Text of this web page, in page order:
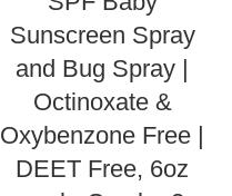
Sunscreen Spray
and Bug Spray |
Octinoxate &
Oxybenzone Free |
DEET Free, 6oz